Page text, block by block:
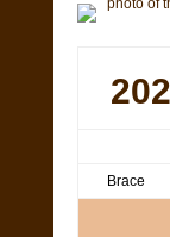
Brace